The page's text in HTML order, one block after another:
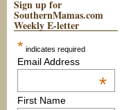
Sign up for
SouthernMamas.com
Weekly E-letter
* indicates required
Email Address
*
First Name